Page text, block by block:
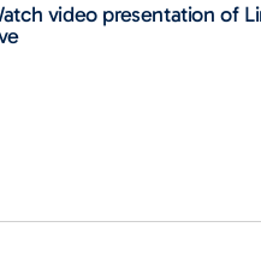
video presentation of